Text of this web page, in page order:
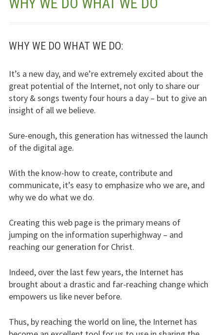
Meet Us
Music
Useful Links
WHY WE DO WHAT WE DO:
It’s a new day, and we’re extremely excited about the
great potential of the Internet, not only to share our
story & songs twenty four hours a day – but to give an
insight of all we believe.
Sure-enough, this generation has witnessed the launch
of the digital age.
With the know-how to create, contribute and
communicate, it’s easy to emphasize who we are, and
why we do what we do.
Creating this web page is the primary means of
jumping on the information superhighway – and
reaching our generation for Christ.
Indeed, over the last few years, the Internet has
brought about a drastic and far-reaching change which
empowers us like never before.
Thus, by reaching the world on line, the Internet has